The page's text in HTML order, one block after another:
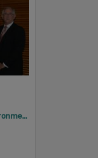
2005 Design, Heritage, Environment and Student Awards